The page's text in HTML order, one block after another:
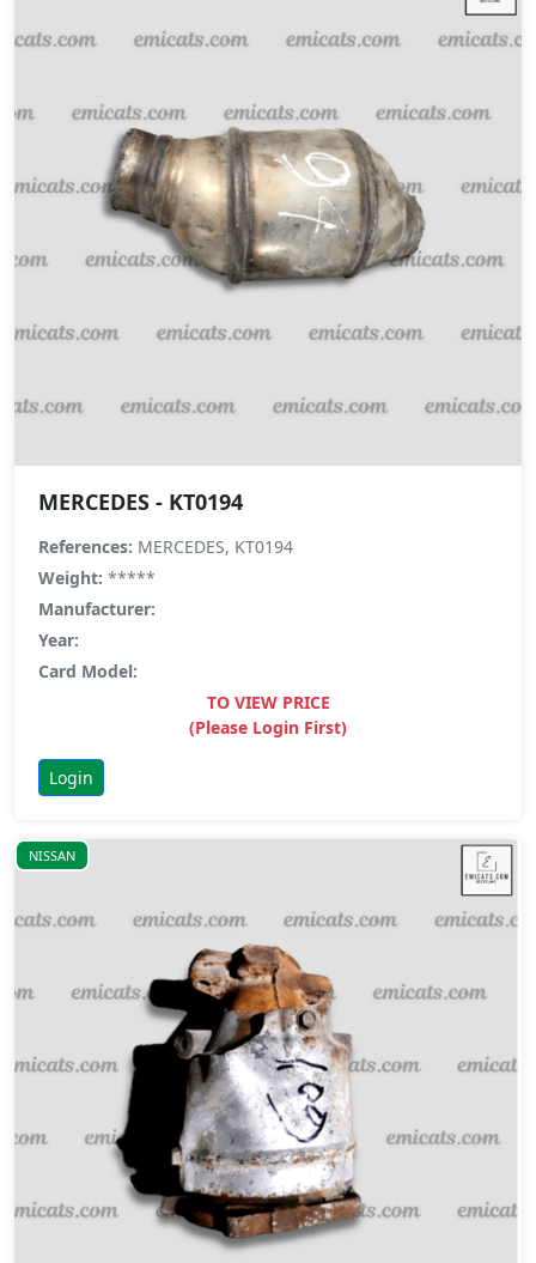
MERCEDES - KT0194
References: MERCEDES, KT0194
Weight: *****
Manufacturer:
Year:
Card Model:
TO VIEW PRICE
(Please Login First)
Login
NISSAN